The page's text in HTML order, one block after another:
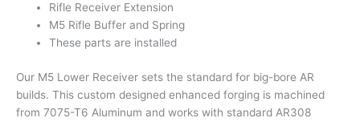
Rifle Receiver Extension
M5 Rifle Buffer and Spring
These parts are installed
Our M5 Lower Receiver sets the standard for big-bore AR
builds. This custom designed enhanced forging is machined
from 7075-T6 Aluminum and works with standard AR308